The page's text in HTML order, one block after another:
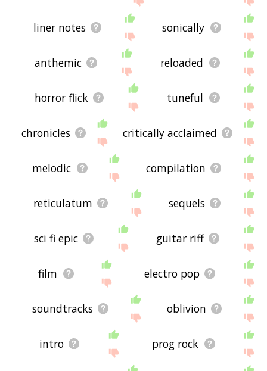
liner notes sonically
anthemic reloaded
horror flick tuneful
chronicles critically acclaimed
melodic compilation
reticulatum sequels
sci fi epic guitar riff
film electro pop
soundtracks oblivion
intro prog rock